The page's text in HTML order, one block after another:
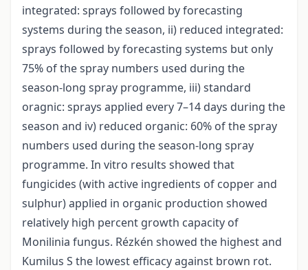
integrated: sprays followed by forecasting
systems during the season, ii) reduced integrated:
sprays followed by forecasting systems but only
75% of the spray numbers used during the
season-long spray programme, iii) standard
oragnic: sprays applied every 7–14 days during the
season and iv) reduced organic: 60% of the spray
numbers used during the season-long spray
programme. In vitro results showed that
fungicides (with active ingredients of copper and
sulphur) applied in organic production showed
relatively high percent growth capacity of
Monilinia fungus. Rézkén showed the highest and
Kumilus S the lowest efficacy against brown rot.